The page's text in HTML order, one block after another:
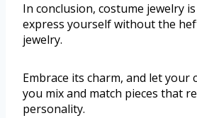
In conclusion, costume jewelry
express yourself without the
jewelry.
Embrace its charm, and let your
you mix and match pieces that
personality.